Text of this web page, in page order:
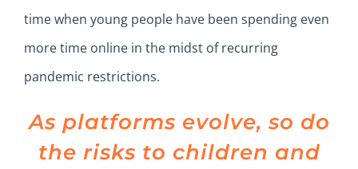
time when young people have been spending even
more time online in the midst of recurring
pandemic restrictions.
As platforms evolve, so do
the risks to children and